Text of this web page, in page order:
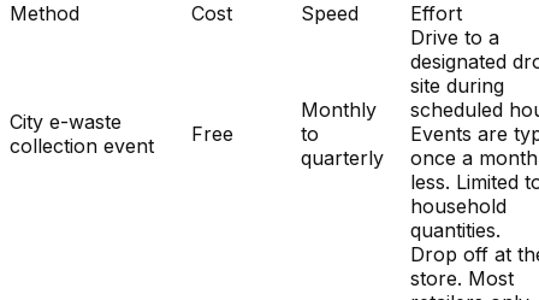
Method
Cost Speed Effort
City e-waste
collection event
Free
Monthly
to
quarterly
Drive to a
designated
site during
scheduled
Events are
once a
less. Limited
household
quantities.
Drop off at
store. Most